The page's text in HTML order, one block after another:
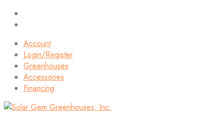
Account
Login/Register
Greenhouses
Accessories
Financing